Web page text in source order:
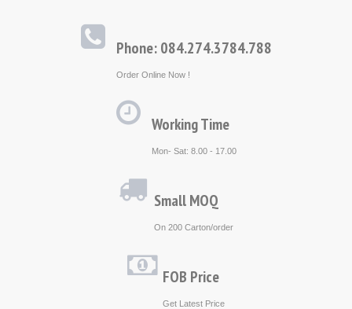
Phone: 084.274.3784.788
Order Online Now !
Working Time
Mon- Sat: 8.00 - 17.00
Small MOQ
On 200 Carton/order
FOB Price
Get Latest Price